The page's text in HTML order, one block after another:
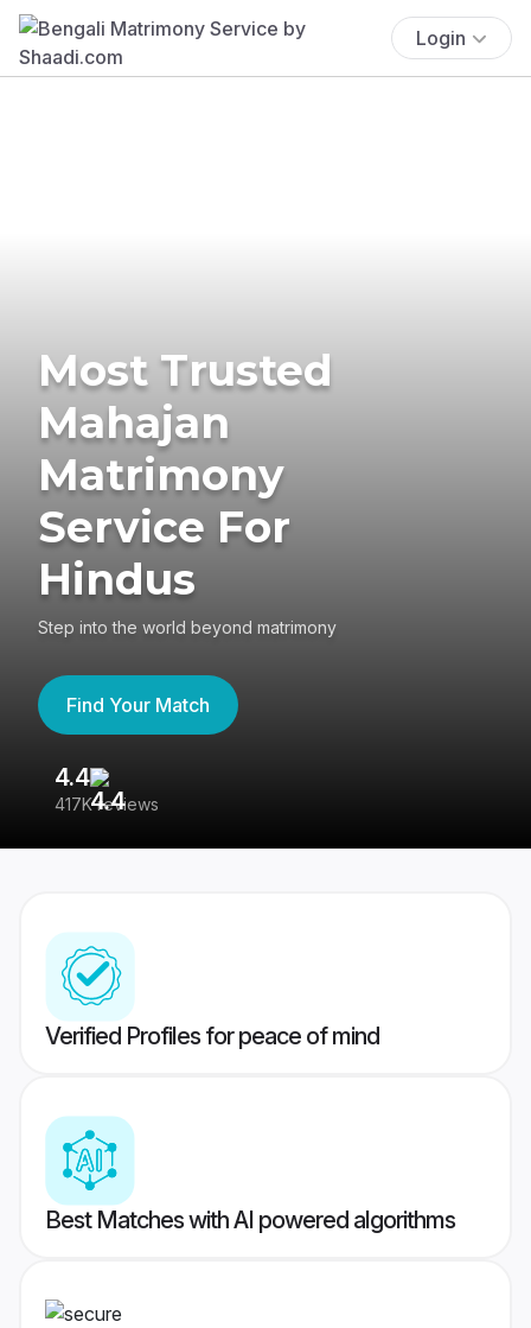
Login
Most Trusted
Mahajan
Matrimony
Service For
Hindus
Step into the world beyond matrimony
Find Your Match
4.4
417K reviews
Verified Profiles for peace of mind
Best Matches with AI powered algorithms